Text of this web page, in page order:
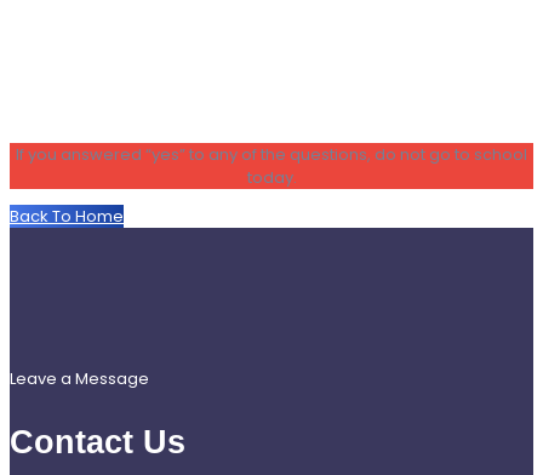
If you answered “yes” to any of the questions, do not go to school
today.
Back To Home
Leave a Message
Contact Us